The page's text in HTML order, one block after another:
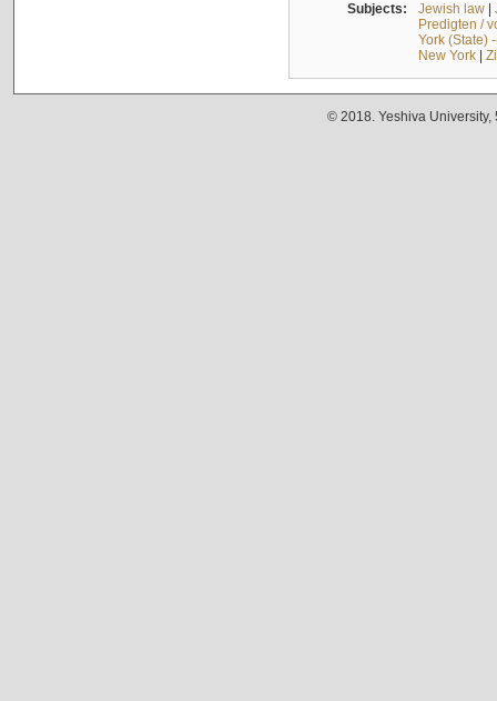
Subjects: Jewish law|
Predigten /
York (State)
New York|
© 2018. Yeshiva University,